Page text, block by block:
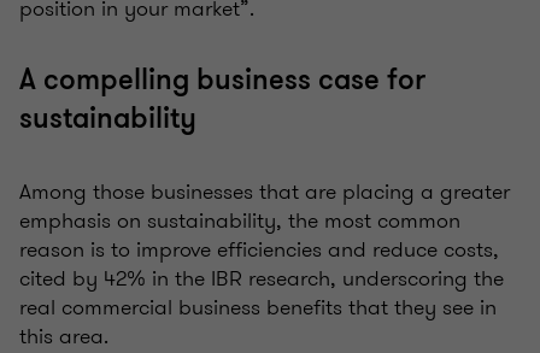
position in your market”.
A compelling business case for
sustainability
Among those businesses that are placing a greater
emphasis on sustainability, the most common
reason is to improve efficiencies and reduce costs,
cited by 42% in the IBR research, underscoring the
real commercial business benefits that they see in
this area.